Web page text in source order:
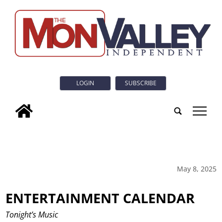
LOGIN SUBSCRIBE
tap
May 8, 2025
ENTERTAINMENT CALENDAR
Tonight’s Music